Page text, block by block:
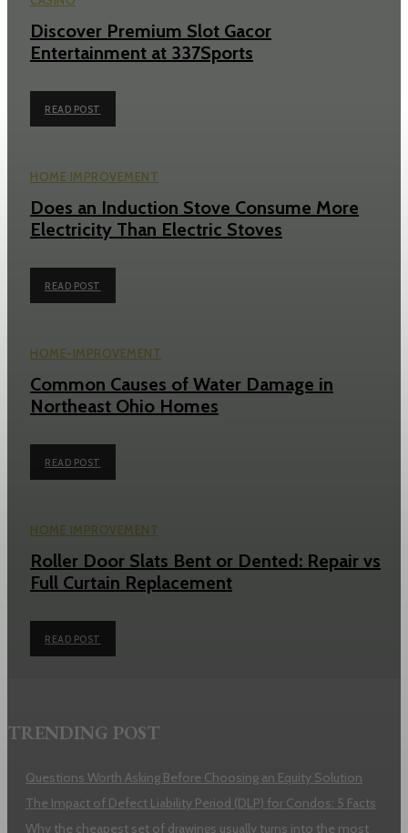
Discover Premium Slot Gacor
Entertainment at 337Sports
READ POST
HOME IMPROVEMENT
Does an Induction Stove Consume More
Electricity Than Electric Stoves
READ POST
HOME-IMPROVEMENT
Common Causes of Water Damage in
Northeast Ohio Homes
READ POST
HOME IMPROVEMENT
Roller Door Slats Bent or Dented: Repair vs
Full Curtain Replacement
READ POST
TRENDING POST
Questions Worth Asking Before Choosing an Equity Solution
The Impact of Defect Liability Period (DLP) for Condos: 5 Facts
Why the cheapest set of drawings usually turns into the most